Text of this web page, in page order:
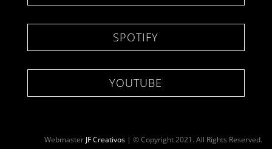
SPOTIFY
YOUTUBE
Webmaster JF Creativos| © Copyright 2021. All Rights Reserved.